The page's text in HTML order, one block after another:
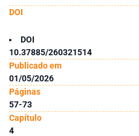
DOI
DOI
10.37885/260321514
Publicado em
01/05/2026
Páginas
57-73
Capítulo
4